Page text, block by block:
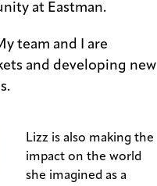
at Eastman.
team and I are
and developing new
Lizz is also making the
impact on the world
she imagined as a